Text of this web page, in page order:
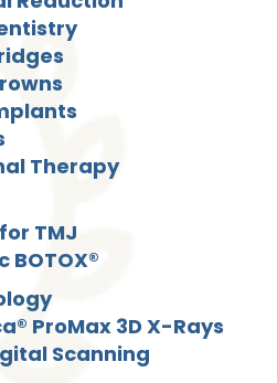
Therapy
TMJ
BOTOX®
ProMax 3D X-Rays
Scanning